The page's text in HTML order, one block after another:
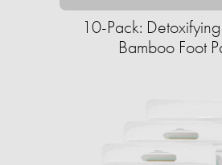
10-Pack:
Bamboo Foot